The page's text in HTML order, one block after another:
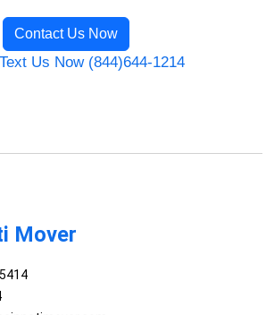
Contact Us Now
Us Now (844)644-1214
Mover